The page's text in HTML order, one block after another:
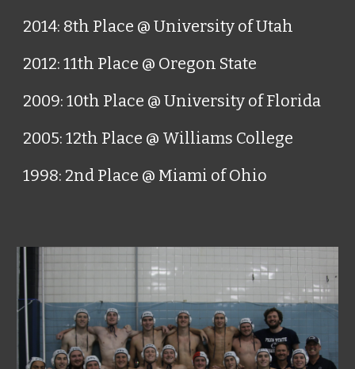
2014: 8th Place @ University of Utah
2012: 11th Place @ Oregon State
2009: 10th Place @ University of Florida
2005: 12th Place @ Williams College
1998: 2nd Place @ Miami of Ohio